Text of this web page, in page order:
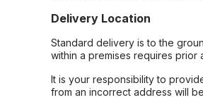
Delivery Location
Standard delivery is to the
within a premises requires prior
It is your responsibility to
from an incorrect address will